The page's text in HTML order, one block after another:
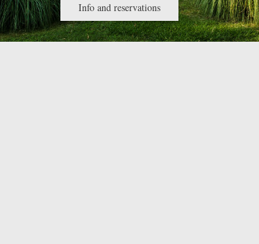
Info and reservations